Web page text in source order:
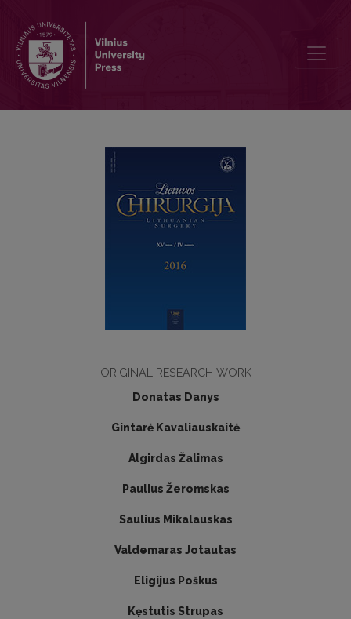
ORIGINAL RESEARCH WORK
Donatas Danys
Gintarė Kavaliauskaitė
Algirdas Žalimas
Paulius Žeromskas
Saulius Mikalauskas
Valdemaras Jotautas
Eligijus Poškus
Kęstutis Strupas